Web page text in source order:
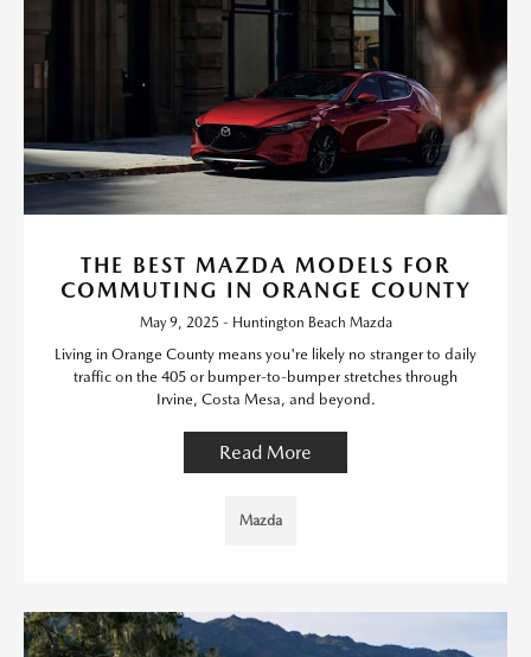
THE BEST MAZDA MODELS FOR
COMMUTING IN ORANGE COUNTY
May 9, 2025 - Huntington Beach Mazda
Living in Orange County means you're likely no stranger to daily
traffic on the 405 or bumper-to-bumper stretches through
Irvine, Costa Mesa, and beyond.
Read More
Mazda